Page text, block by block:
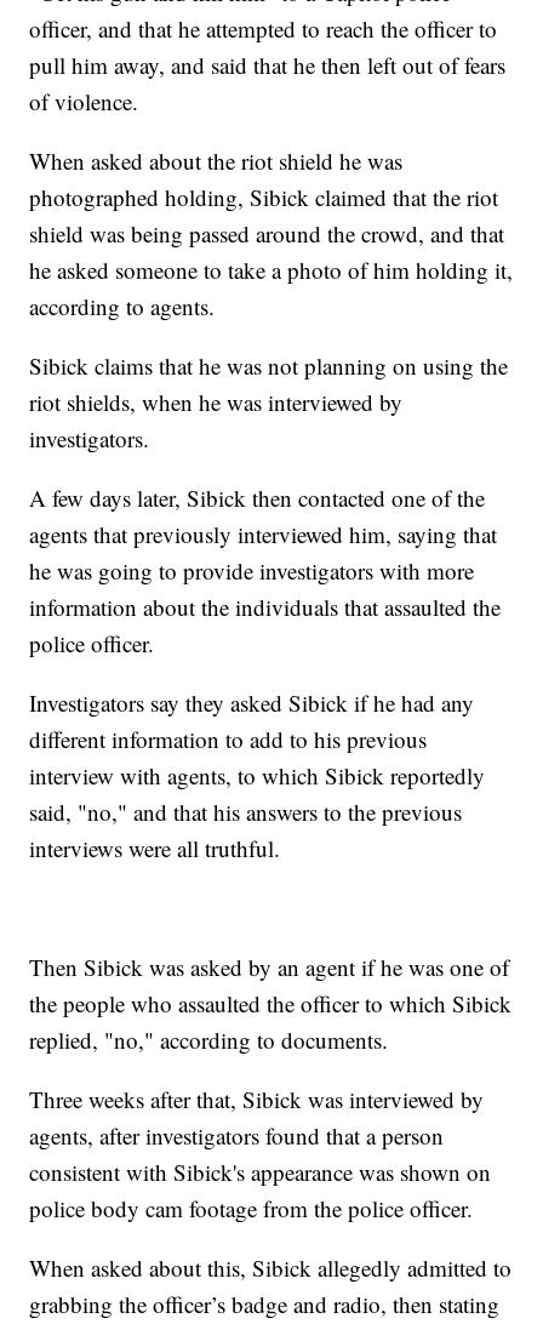
officer, and that he attempted to reach the officer to
pull him away, and said that he then left out of fears
of violence.
When asked about the riot shield he was
photographed holding, Sibick claimed that the riot
shield was being passed around the crowd, and that
he asked someone to take a photo of him holding it,
according to agents.
Sibick claims that he was not planning on using the
riot shields, when he was interviewed by
investigators.
A few days later, Sibick then contacted one of the
agents that previously interviewed him, saying that
he was going to provide investigators with more
information about the individuals that assaulted the
police officer.
Investigators say they asked Sibick if he had any
different information to add to his previous
interview with agents, to which Sibick reportedly
said, "no," and that his answers to the previous
interviews were all truthful.
Then Sibick was asked by an agent if he was one of
the people who assaulted the officer to which Sibick
replied, "no," according to documents.
Three weeks after that, Sibick was interviewed by
agents, after investigators found that a person
consistent with Sibick's appearance was shown on
police body cam footage from the police officer.
When asked about this, Sibick allegedly admitted to
grabbing the officer’s badge and radio, then stating